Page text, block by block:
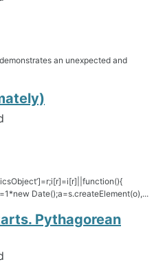
an unexpected and
Date();a=s.createElement(o),...
Pythagorean